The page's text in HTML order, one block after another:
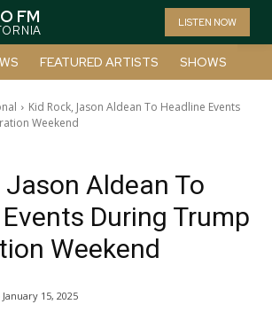
FM LISTEN NOW
FEATURED ARTISTS SHOWS
Kid Rock, Jason Aldean To Headline Events
Weekend
Jason Aldean To
During Trump
Weekend
January 15, 2025